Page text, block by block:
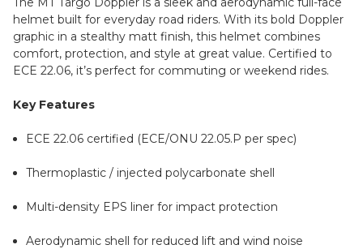
helmet built for everyday road riders. With its bold Doppler
graphic in a stealthy matt finish, this helmet combines
comfort, protection, and style at great value. Certified to
ECE 22.06, it’s perfect for commuting or weekend rides.
Key Features
ECE 22.06 certified (ECE/ONU 22.05.P per spec)
Thermoplastic / injected polycarbonate shell
Multi-density EPS liner for impact protection
Aerodynamic shell for reduced lift and wind noise